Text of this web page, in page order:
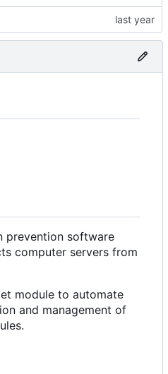
prevention software
computer servers from
module to automate
and management of